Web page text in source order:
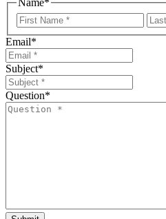
Name*
First
Email*
Subject*
Question*